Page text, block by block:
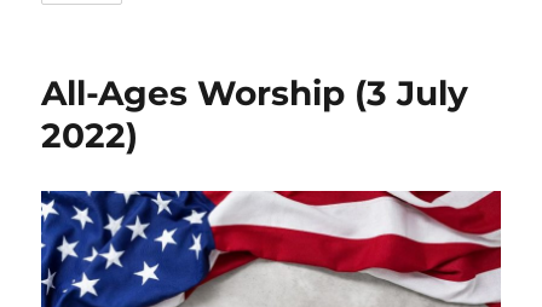
All-Ages Worship (3 July
2022)